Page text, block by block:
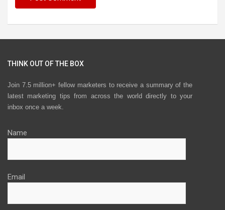
THINK OUT OF THE BOX
Join 7.5 million+ fellow marketers to receive a summary of the
latest marketing tips from across the world directly to your
inbox once a week.
Name
Email